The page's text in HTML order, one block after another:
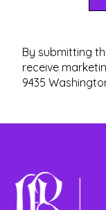
By submitting
receive
9435